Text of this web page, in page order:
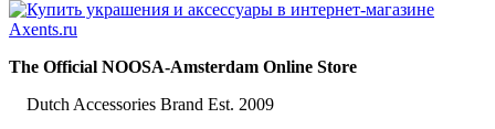
The Official NOOSA-Amsterdam Online Store
Dutch Accessories Brand Est. 2009